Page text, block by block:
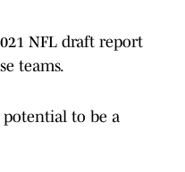
NFL draft report
teams.
to be a